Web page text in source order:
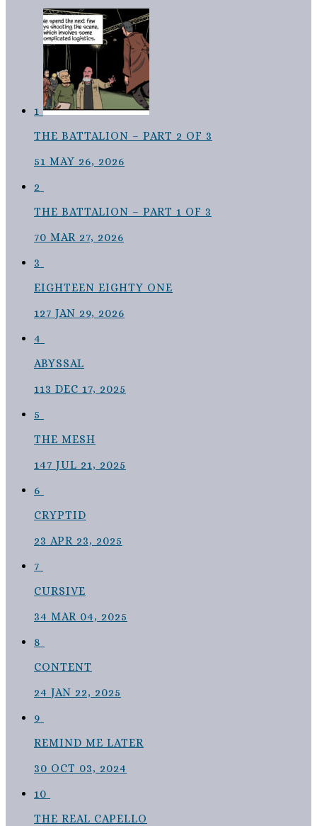
1
THE BATTALION – PART 2 OF 3
51 MAY 26, 2026
2
THE BATTALION – PART 1 OF 3
70 MAR 27, 2026
3
EIGHTEEN EIGHTY ONE
127 JAN 29, 2026
4
ABYSSAL
113 DEC 17, 2025
5
THE MESH
147 JUL 21, 2025
6
CRYPTID
23 APR 23, 2025
7
CURSIVE
34 MAR 04, 2025
8
CONTENT
24 JAN 22, 2025
9
REMIND ME LATER
30 OCT 03, 2024
10
THE REAL CAPELLO